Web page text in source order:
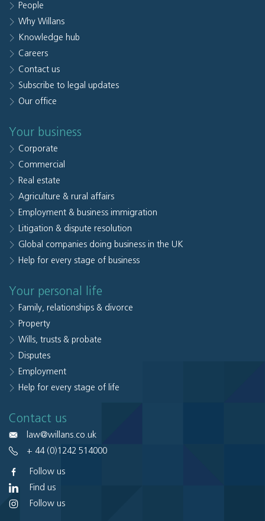
People
Why Willans
Knowledge hub
Careers
Contact us
Subscribe to legal updates
Our office
Your business
Corporate
Commercial
Real estate
Agriculture & rural affairs
Employment & business immigration
Litigation & dispute resolution
Global companies doing business in the UK
Help for every stage of business
Your personal life
Family, relationships & divorce
Property
Wills, trusts & probate
Disputes
Employment
Help for every stage of life
Contact us
law@willans.co.uk
+ 44 (0)1242 514000
Follow us
Find us
Follow us